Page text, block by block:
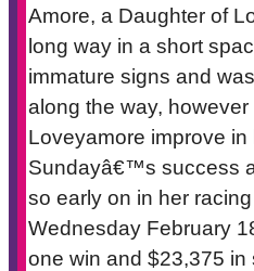
Amore, a Daughter of
long way in a short
immature signs and
along the way,
Loveyamore improve
Sundayâ€™s success
so early on in her
Wednesday February
one win and $23,375 in